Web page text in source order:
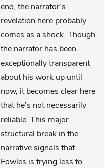
end, the narrator’s
revelation here probably
comes as a shock. Though
the narrator has been
exceptionally transparent
about his work up until
now, it becomes clear here
that he’s not necessarily
reliable. This major
structural break in the
narrative signals that
Fowles is trying less to